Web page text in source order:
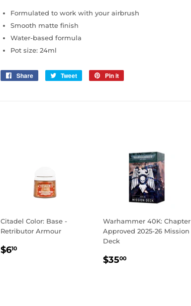
Formulated to work with your airbrush
Smooth matte finish
Water-based formula
Pot size: 24ml
Share
Share
Tweet
Tweet
Pin it
Citadel Color: Base -
Retributor Armour
REGULAR
$610
Warhammer 40K: Chapter
Approved 2025-26 Mission
Deck
REGULAR
$3500